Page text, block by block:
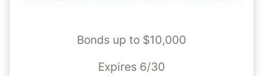
Bonds up to $10,000
Expires 6/30